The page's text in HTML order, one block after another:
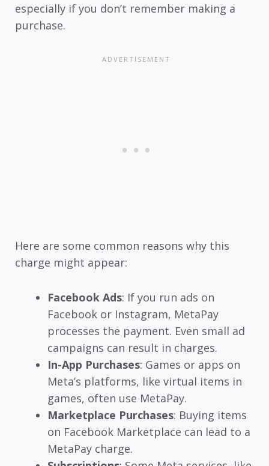
especially if you don’t remember making a
purchase.
Here are some common reasons why this
charge might appear:
Facebook Ads: If you run ads on
Facebook or Instagram, MetaPay
processes the payment. Even small ad
campaigns can result in charges.
In-App Purchases: Games or apps on
Meta’s platforms, like virtual items in
games, often use MetaPay.
Marketplace Purchases: Buying items
on Facebook Marketplace can lead to a
MetaPay charge.